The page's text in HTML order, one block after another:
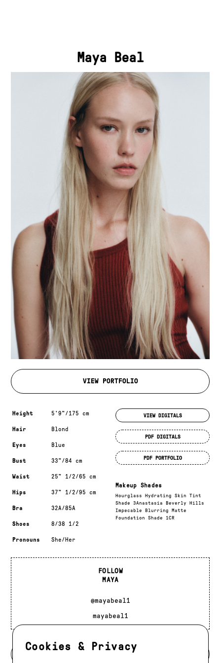
Cookies & Privacy
Maya Beal
VIEW PORTFOLIO
Measurements & additional information
Height 5'9"/175 cm
Hair Blond
Eyes Blue
Bust 33"/84 cm
Waist 25" 1/2/65 cm
Hips 37" 1/2/95 cm
Bra 32A/85A
Shoes 8/38 1/2
Pronouns She/Her
VIEW DIGITALS
PDF DIGITALS
PDF PORTFOLIO
Makeup Shades
Hourglass Hydrating Skin Tint
Shade 3Anastasia Beverly Hills
Impecable Blurring Matte
Foundation Shade 1CR
FOLLOW
MAYA
@mayabeal1
mayabeal1
BACK TO DEVELOPMENT